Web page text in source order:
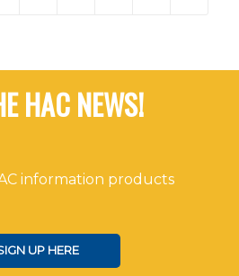
HAC NEWS!
information products
UP HERE